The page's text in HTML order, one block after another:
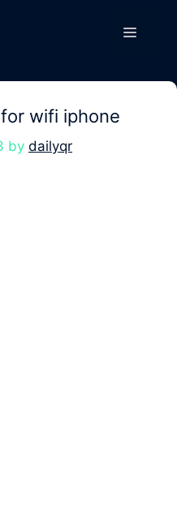
Menu
wifi iphone
by dailyqr